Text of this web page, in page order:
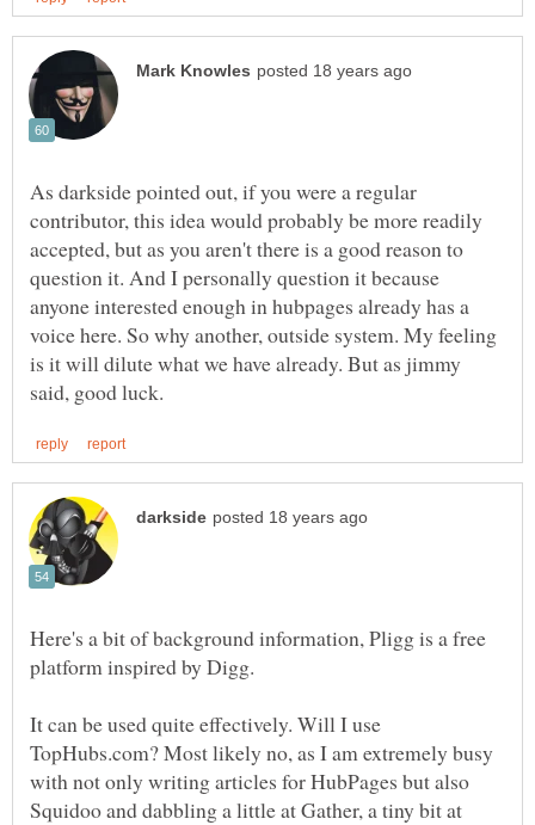
As darkside pointed out, if you were a regular
contributor, this idea would probably be more readily
accepted, but as you aren't there is a good reason to
question it. And I personally question it because
anyone interested enough in hubpages already has a
voice here. So why another, outside system. My feeling
is it will dilute what we have already. But as jimmy
Here's a bit of background information, Pligg is a free
It can be used quite effectively. Will I use
TopHubs.com? Most likely no, as I am extremely busy
with not only writing articles for HubPages but also
Squidoo and dabbling a little at Gather, a tiny bit at